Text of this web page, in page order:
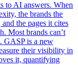
to AI answers. When
the brands the
the pages it cites
Most brands can’t
GASP is a new
their visibility in
it, quantifying